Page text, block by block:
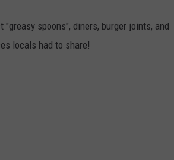
spoons", diners, burger joints, and
locals had to share!